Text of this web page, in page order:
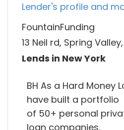
Lender's profile and
FountainFunding
13 Neil rd, Spring Valley,
Lends in New York
BH As a Hard Money
have built a portfolio
of 50+ personal
loan companies,